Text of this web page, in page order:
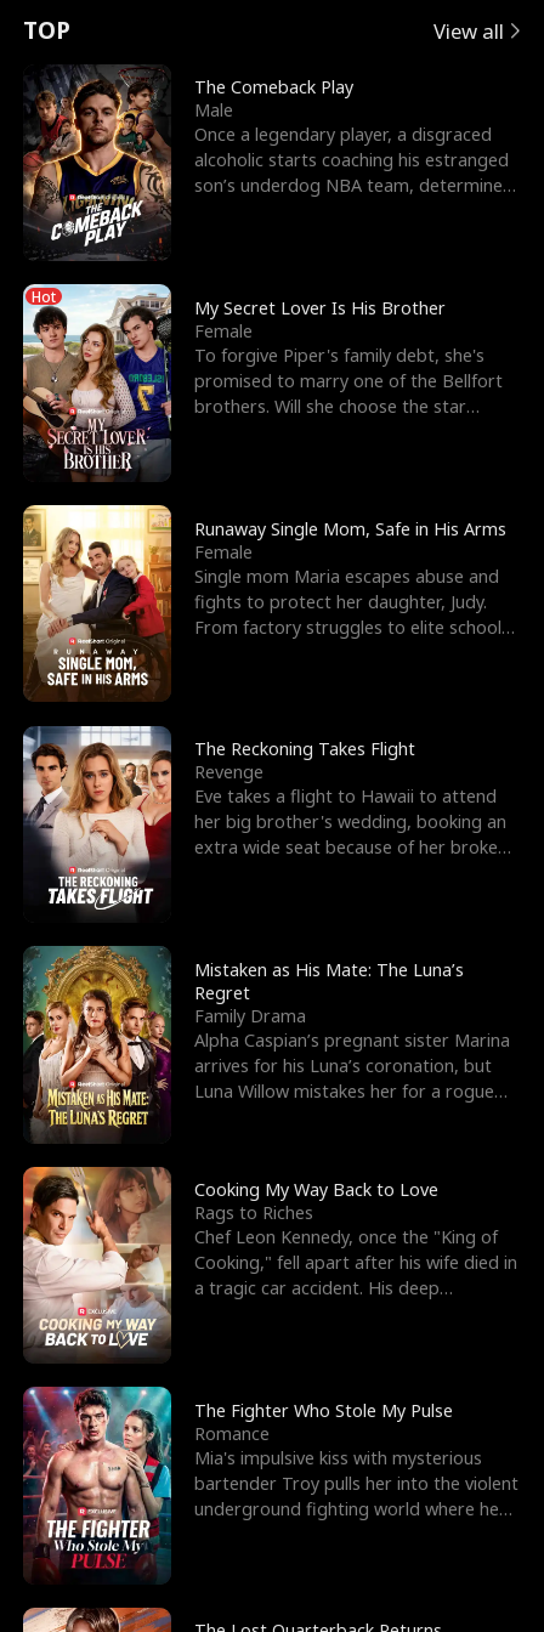
t
u
r
n
o
f
t
h
e
W
o
l
f
K
i
n
g
e
e
s
R
i
g
h
t
T
h
r
o
u
g
h
Y
o
u
o
r
c
e
s
t
h
e
G
o
d
o
f
W
a
r
E
x
'
s
B
e
s
t
F
r
i
e
n
d
n
p
e
l
l
s
e
TOP View all
The Comeback Play
Male
Once a legendary player, a disgraced
alcoholic starts coaching his estranged
son’s underdog NBA team, determined
Hot
My Secret Lover Is His Brother
Female
To forgive Piper's family debt, she's
promised to marry one of the Bellfort
brothers. Will she choose the star
Runaway Single Mom, Safe in His Arms
Female
Single mom Maria escapes abuse and
fights to protect her daughter, Judy.
From factory struggles to elite schools,
The Reckoning Takes Flight
Revenge
Eve takes a flight to Hawaii to attend
her big brother's wedding, booking an
extra wide seat because of her broken
Mistaken as His Mate: The Luna’s
Regret
Family Drama
Alpha Caspian’s pregnant sister Marina
arrives for his Luna’s coronation, but
Luna Willow mistakes her for a rogue
Cooking My Way Back to Love
Rags to Riches
Chef Leon Kennedy, once the "King of
Cooking," fell apart after his wife died in
a tragic car accident. His deep
The Fighter Who Stole My Pulse
Romance
Mia's impulsive kiss with mysterious
bartender Troy pulls her into the violent
underground fighting world where he